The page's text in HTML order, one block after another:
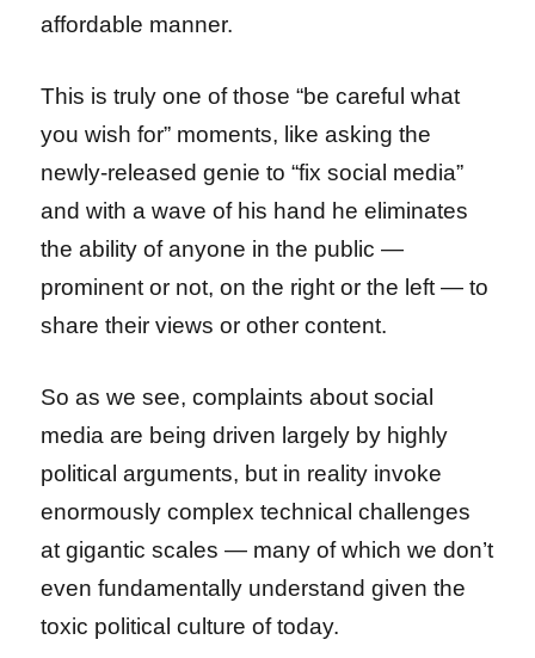
affordable manner.
This is truly one of those “be careful what
you wish for” moments, like asking the
newly-released genie to “fix social media”
and with a wave of his hand he eliminates
the ability of anyone in the public —
prominent or not, on the right or the left — to
share their views or other content.
So as we see, complaints about social
media are being driven largely by highly
political arguments, but in reality invoke
enormously complex technical challenges
at gigantic scales — many of which we don’t
even fundamentally understand given the
toxic political culture of today.